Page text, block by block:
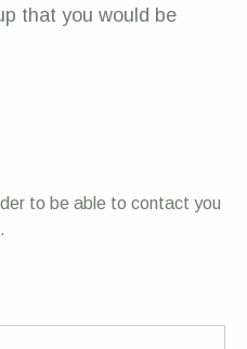
that you would be
to be able to contact you